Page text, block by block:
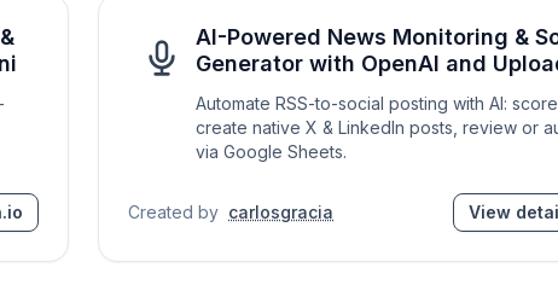
AI-Powered News Monitoring &
Generator with OpenAI and
Automate RSS-to-social posting with AI:
create native X & LinkedIn posts, review or
via Google Sheets.
Created by carlosgracia View